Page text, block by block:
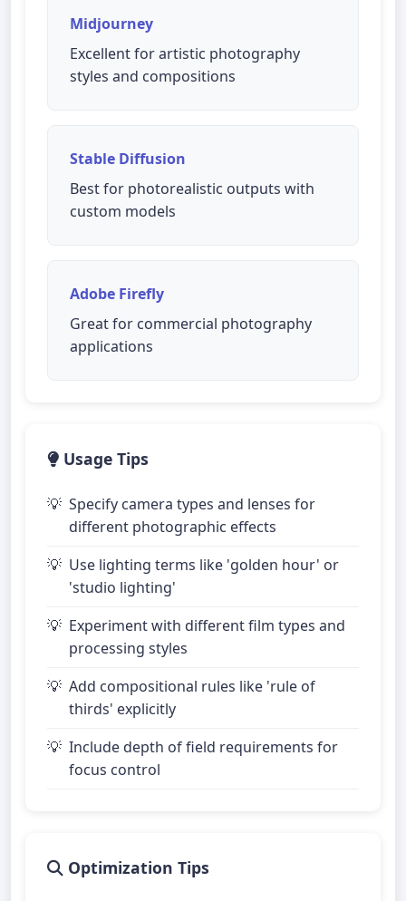
Midjourney
Excellent for artistic photography
styles and compositions
Stable Diffusion
Best for photorealistic outputs with
custom models
Adobe Firefly
Great for commercial photography
applications
Usage Tips
Specify camera types and lenses for
different photographic effects
Use lighting terms like 'golden hour' or
'studio lighting'
Experiment with different film types and
processing styles
Add compositional rules like 'rule of
thirds' explicitly
Include depth of field requirements for
focus control
Optimization Tips